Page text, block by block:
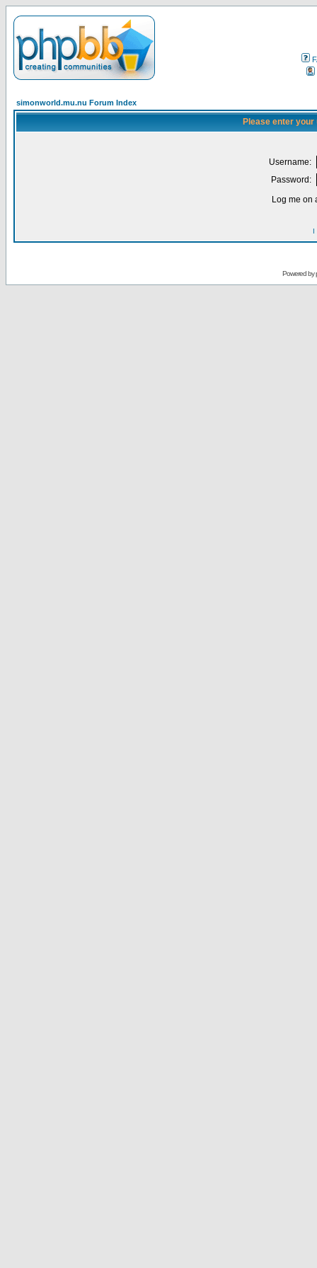
simonworld.mu.nu Forum Index
Please enter
Username:
Password:
Log me on
I
Powered by